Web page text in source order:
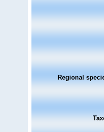
Regional